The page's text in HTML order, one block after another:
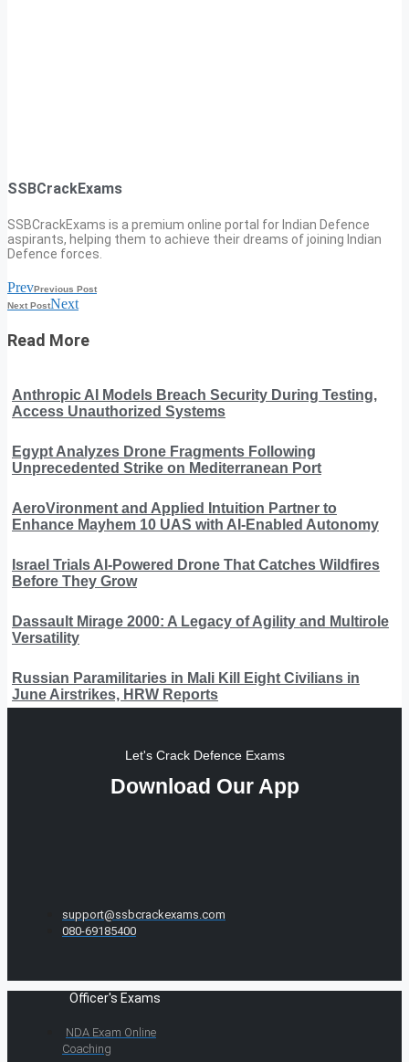
SSBCrackExams
SSBCrackExams is a premium online portal for Indian Defence
aspirants, helping them to achieve their dreams of joining Indian
Defence forces.
PrevPrevious Post
Next PostNext
Read More
Anthropic AI Models Breach Security During Testing,
Access Unauthorized Systems
Egypt Analyzes Drone Fragments Following
Unprecedented Strike on Mediterranean Port
AeroVironment and Applied Intuition Partner to
Enhance Mayhem 10 UAS with AI-Enabled Autonomy
Israel Trials AI-Powered Drone That Catches Wildfires
Before They Grow
Dassault Mirage 2000: A Legacy of Agility and Multirole
Versatility
Russian Paramilitaries in Mali Kill Eight Civilians in
June Airstrikes, HRW Reports
Let's Crack Defence Exams
Download Our App
support@ssbcrackexams.com
080-69185400
Officer's Exams
NDA Exam Online
Coaching